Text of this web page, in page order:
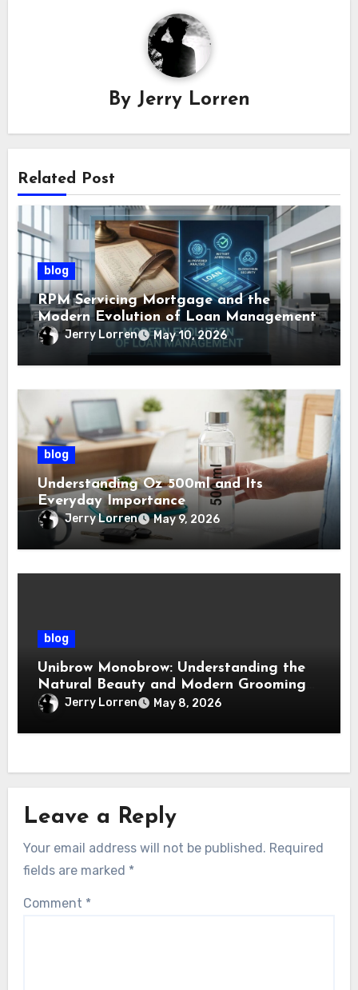
By Jerry Lorren
Related Post
blog
RPM Servicing Mortgage and the
Modern Evolution of Loan Management
Jerry Lorren May 10, 2026
blog
Understanding Oz 500ml and Its
Everyday Importance
Jerry Lorren May 9, 2026
blog
Unibrow Monobrow: Understanding the
Natural Beauty and Modern Grooming
TrendJerry Lorren May 8, 2026
Leave a Reply
Your email address will not be published. Required
fields are marked *
Comment *